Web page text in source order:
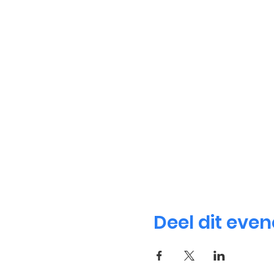
Deel dit